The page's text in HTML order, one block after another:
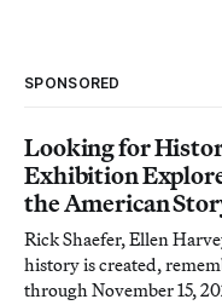
SPONSORED
Looking for
Exhibition
the American
Rick Shaefer, Ellen
history is created,
through November 15,